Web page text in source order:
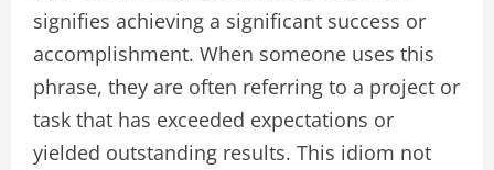
signifies achieving a significant success or
accomplishment. When someone uses this
phrase, they are often referring to a project or
task that has exceeded expectations or
yielded outstanding results. This idiom not